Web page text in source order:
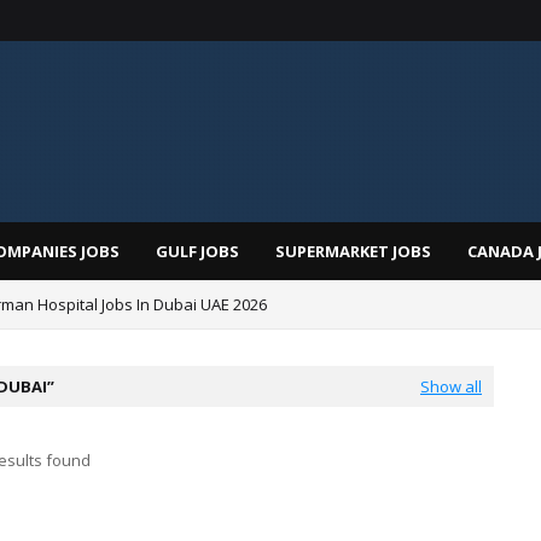
JOBS GULF JOBS SUPERMARKET JOBS CANADA
Hospital Jobs In Dubai UAE 2026
Show all
found